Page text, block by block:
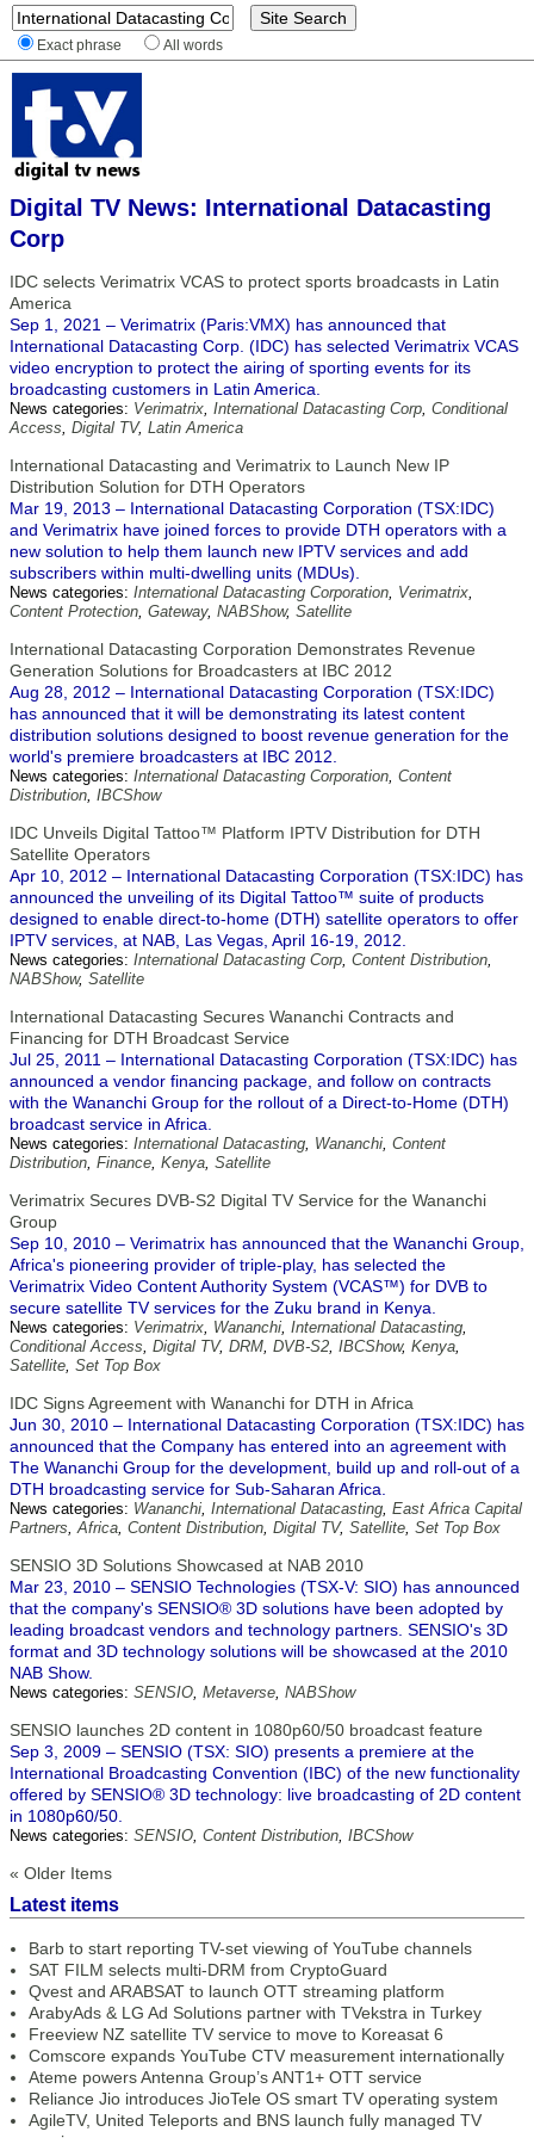
Exact phrase All words
Digital TV News: International Datacasting
Corp
IDC selects Verimatrix VCAS to protect sports broadcasts in Latin
America
Sep 1, 2021 – Verimatrix (Paris:VMX) has announced that
International Datacasting Corp. (IDC) has selected Verimatrix VCAS
video encryption to protect the airing of sporting events for its
broadcasting customers in Latin America.
News categories: Verimatrix, International Datacasting Corp, Conditional
Access, Digital TV, Latin America
International Datacasting and Verimatrix to Launch New IP
Distribution Solution for DTH Operators
Mar 19, 2013 – International Datacasting Corporation (TSX:IDC)
and Verimatrix have joined forces to provide DTH operators with a
new solution to help them launch new IPTV services and add
subscribers within multi-dwelling units (MDUs).
News categories: International Datacasting Corporation, Verimatrix,
Content Protection, Gateway, NABShow, Satellite
International Datacasting Corporation Demonstrates Revenue
Generation Solutions for Broadcasters at IBC 2012
Aug 28, 2012 – International Datacasting Corporation (TSX:IDC)
has announced that it will be demonstrating its latest content
distribution solutions designed to boost revenue generation for the
world's premiere broadcasters at IBC 2012.
News categories: International Datacasting Corporation, Content
Distribution, IBCShow
IDC Unveils Digital Tattoo™ Platform IPTV Distribution for DTH
Satellite Operators
Apr 10, 2012 – International Datacasting Corporation (TSX:IDC) has
announced the unveiling of its Digital Tattoo™ suite of products
designed to enable direct-to-home (DTH) satellite operators to offer
IPTV services, at NAB, Las Vegas, April 16-19, 2012.
News categories: International Datacasting Corp, Content Distribution,
NABShow, Satellite
International Datacasting Secures Wananchi Contracts and
Financing for DTH Broadcast Service
Jul 25, 2011 – International Datacasting Corporation (TSX:IDC) has
announced a vendor financing package, and follow on contracts
with the Wananchi Group for the rollout of a Direct-to-Home (DTH)
broadcast service in Africa.
News categories: International Datacasting, Wananchi, Content
Distribution, Finance, Kenya, Satellite
Verimatrix Secures DVB-S2 Digital TV Service for the Wananchi
Group
Sep 10, 2010 – Verimatrix has announced that the Wananchi Group,
Africa's pioneering provider of triple-play, has selected the
Verimatrix Video Content Authority System (VCAS™) for DVB to
secure satellite TV services for the Zuku brand in Kenya.
News categories: Verimatrix, Wananchi, International Datacasting,
Conditional Access, Digital TV, DRM, DVB-S2, IBCShow, Kenya,
Satellite, Set Top Box
IDC Signs Agreement with Wananchi for DTH in Africa
Jun 30, 2010 – International Datacasting Corporation (TSX:IDC) has
announced that the Company has entered into an agreement with
The Wananchi Group for the development, build up and roll-out of a
DTH broadcasting service for Sub-Saharan Africa.
News categories: Wananchi, International Datacasting, East Africa Capital
Partners,Africa, Content Distribution, Digital TV, Satellite, Set Top Box
SENSIO 3D Solutions Showcased at NAB 2010
Mar 23, 2010 – SENSIO Technologies (TSX-V: SIO) has announced
that the company's SENSIO® 3D solutions have been adopted by
leading broadcast vendors and technology partners. SENSIO's 3D
format and 3D technology solutions will be showcased at the 2010
NAB Show.
News categories: SENSIO, Metaverse, NABShow
SENSIO launches 2D content in 1080p60/50 broadcast feature
Sep 3, 2009 – SENSIO (TSX: SIO) presents a premiere at the
International Broadcasting Convention (IBC) of the new functionality
offered by SENSIO® 3D technology: live broadcasting of 2D content
in 1080p60/50.
News categories: SENSIO, Content Distribution, IBCShow
« Older Items
Latest items
Barb to start reporting TV-set viewing of YouTube channels
SAT FILM selects multi-DRM from CryptoGuard
Qvest and ARABSAT to launch OTT streaming platform
ArabyAds & LG Ad Solutions partner with TVekstra in Turkey
Freeview NZ satellite TV service to move to Koreasat 6
Comscore expands YouTube CTV measurement internationally
Ateme powers Antenna Group’s ANT1+ OTT service
Reliance Jio introduces JioTele OS smart TV operating system
AgileTV, United Teleports and BNS launch fully managed TV